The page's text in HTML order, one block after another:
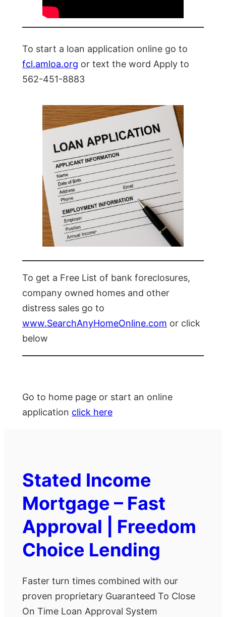
To start a loan application online go to
fcl.amloa.org or text the word Apply to
562-451-8883
To get a Free List of bank foreclosures,
company owned homes and other
distress sales go to
www.SearchAnyHomeOnline.com or click
below
Go to home page or start an online
application click here
Stated Income
Mortgage – Fast
Approval | Freedom
Choice Lending
Faster turn times combined with our
proven proprietary Guaranteed To Close
On Time Loan Approval System